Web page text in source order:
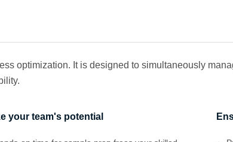
optimization. It is designed to simultaneously
your team's potential